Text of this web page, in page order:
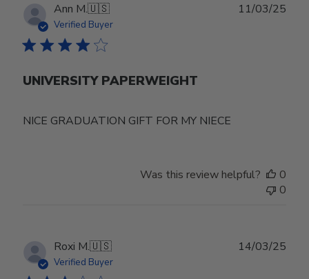
Ann M.🇺🇸
Verified Buyer
UNIVERSITY PAPERWEIGHT
NICE GRADUATION GIFT FOR MY NIECE
11/03/25
Was this review helpful?
0
0
Roxi M.🇺🇸
Verified Buyer
14/03/25